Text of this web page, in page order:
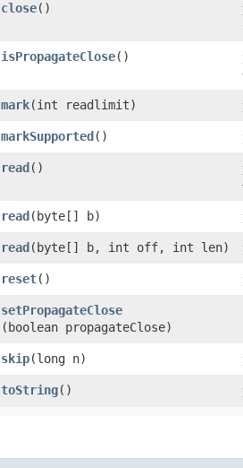
close()
isPropagateClose()
mark​(int readlimit)
markSupported ()
read ()
read ​(byte[] b)
read ​(byte[] b, int off, int len)
reset()
setPropagateClose
(boolean propagateClose)
skip​(long n)
toString()